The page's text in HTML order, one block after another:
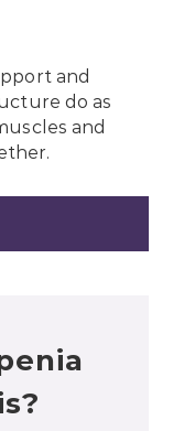
and
do as
and